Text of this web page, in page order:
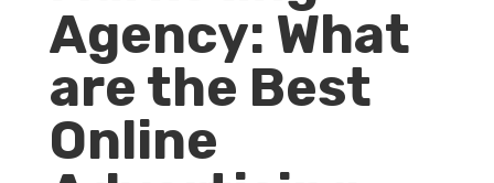
Agency: What
are the Best
Online